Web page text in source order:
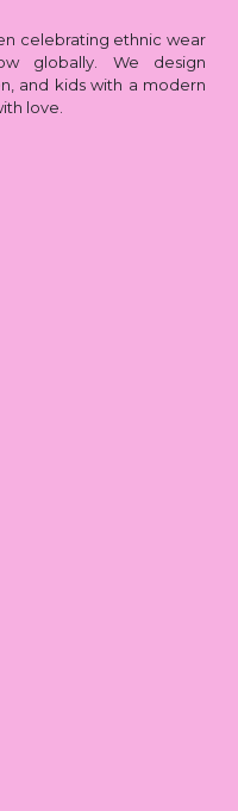
celebrating ethnic wear
globally. We design
and kids with a modern
love.